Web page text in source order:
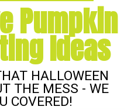
Pumpkin
Ideas
HALLOWEEN
THE MESS - WE
COVERED!